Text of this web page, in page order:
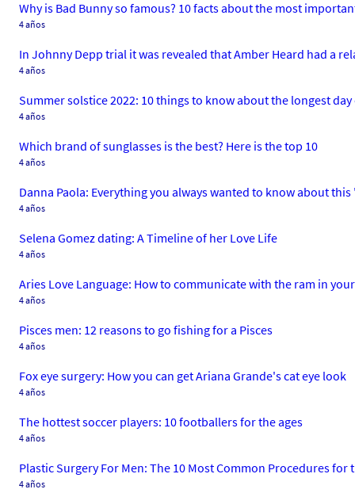
Why is Bad Bunny so famous? 10 facts about the most
4 años
In Johnny Depp trial it was revealed that Amber Heard had a
4 años
Summer solstice 2022: 10 things to know about the longest
4 años
Which brand of sunglasses is the best? Here is the top 10
4 años
Danna Paola: Everything you always wanted to know about
4 años
Selena Gomez dating: A Timeline of her Love Life
4 años
Aries Love Language: How to communicate with the ram in
4 años
Pisces men: 12 reasons to go fishing for a Pisces
4 años
Fox eye surgery: How you can get Ariana Grande's cat eye look
4 años
The hottest soccer players: 10 footballers for the ages
4 años
Plastic Surgery For Men: The 10 Most Common Procedures for
4 años